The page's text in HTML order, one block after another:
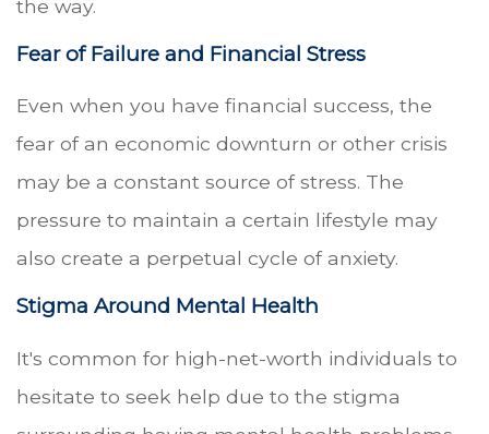
the way.
Fear of Failure and Financial Stress
Even when you have financial success, the
fear of an economic downturn or other crisis
may be a constant source of stress. The
pressure to maintain a certain lifestyle may
also create a perpetual cycle of anxiety.
Stigma Around Mental Health
It's common for high-net-worth individuals to
hesitate to seek help due to the stigma